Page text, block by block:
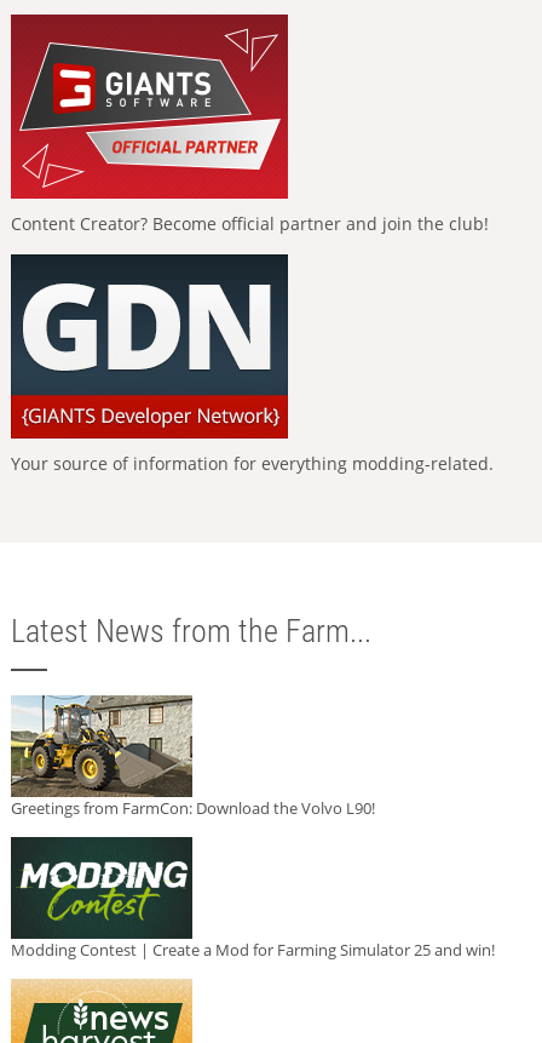
Content Creator? Become official partner and join the club!
Your source of information for everything modding-related.
Latest News from the Farm...
Greetings from FarmCon: Download the Volvo L90!
Modding Contest | Create a Mod for Farming Simulator 25 and win!